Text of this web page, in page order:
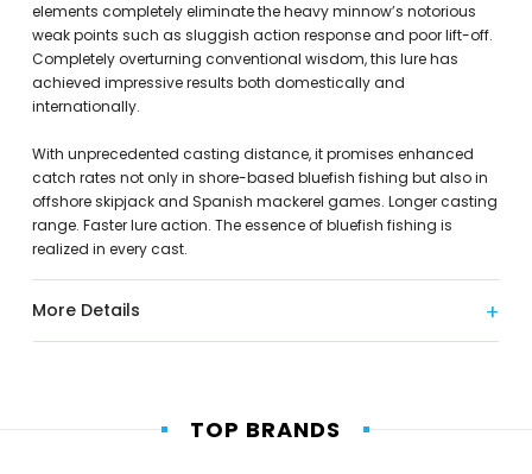
elements completely eliminate the heavy minnow’s notorious
weak points such as sluggish action response and poor lift-off.
Completely overturning conventional wisdom, this lure has
achieved impressive results both domestically and
internationally.
With unprecedented casting distance, it promises enhanced
catch rates not only in shore-based bluefish fishing but also in
offshore skipjack and Spanish mackerel games. Longer casting
range. Faster lure action. The essence of bluefish fishing is
realized in every cast.
More Details
TOP BRANDS